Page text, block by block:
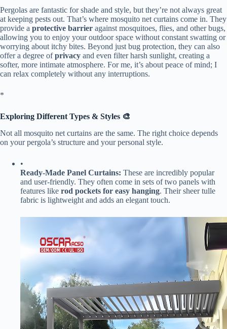
Pergolas are fantastic for shade and style, but they’re not always great
at keeping pests out. That’s where mosquito net curtains come in. They
provide a ​ ​protective barrier​ ​ against mosquitoes, flies, and other bugs,
allowing you to enjoy your outdoor space without constant swatting or
worrying about itchy bites. Beyond just bug protection, they can also
offer a degree of ​​privacy​ ​ and even filter harsh sunlight, creating a
softer, more intimate atmosphere. For me, it’s about peace of mind; I
can relax completely without any interruptions.
​*
​Exploring Different Types & Styles 🎨​
Not all mosquito net curtains are the same. The right choice depends
on your pergola’s structure and your personal style.
•
​Ready-Made Panel Curtains:​ ​ These are incredibly popular
and user-friendly. They often come in sets of two panels with
features like ​ ​rod pockets for easy hanging​​. Their sheer tulle
fabric is lightweight and adds an elegant touch.